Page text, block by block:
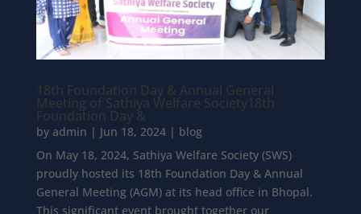
18th Foundation Day & Annual General
Meeting of Sathiya Welfare Society18th
Foundation Day &
by admin | Jun 18, 2024| blog
On May 18, 2024, Sathiya Welfare Society (SWS)
proudly hosted its 18th Foundation Day & Annual
General Meeting (AGM) at its head office in Bhopal.
This significant event brought together our